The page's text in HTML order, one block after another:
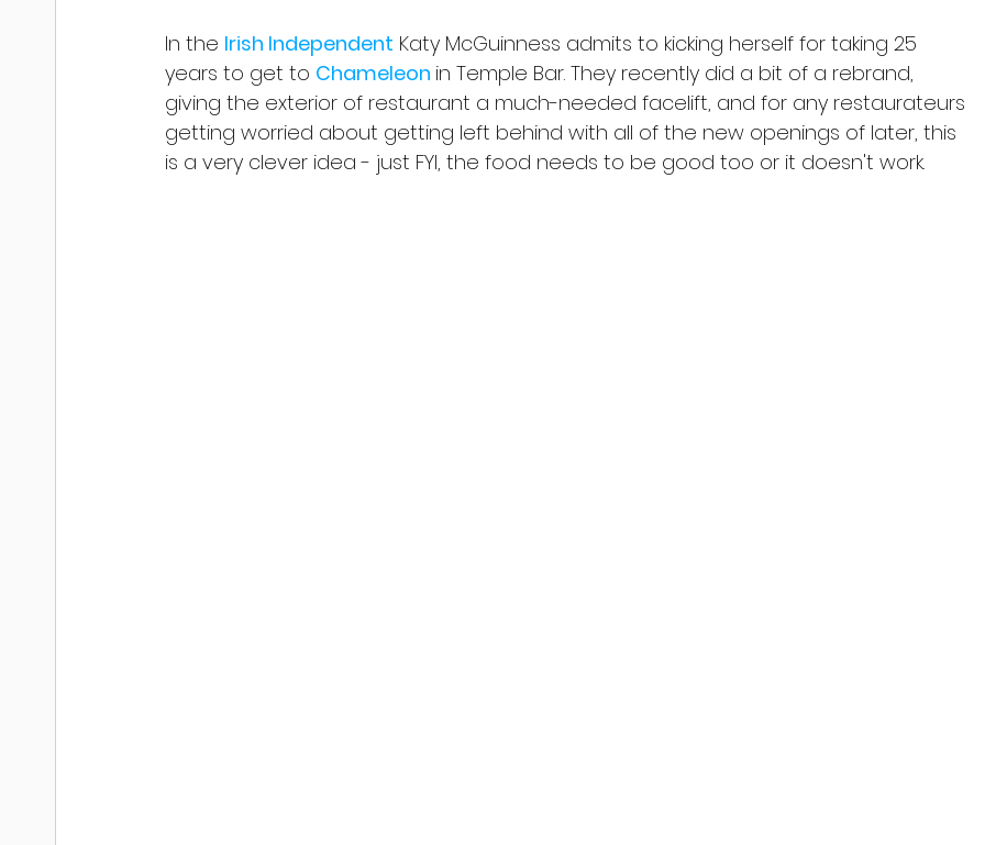
In the Irish Independent Katy McGuinness admits to kicking herself for taking 25
years to get to Chameleon in Temple Bar. They recently did a bit of a rebrand,
giving the exterior of restaurant a much-needed facelift, and for any restaurateurs
getting worried about getting left behind with all of the new openings of later, this
is a very clever idea - just FYI, the food needs to be good too or it doesn't work.